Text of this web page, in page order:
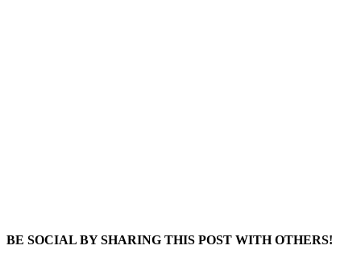
BE SOCIAL BY SHARING THIS POST WITH OTHERS!